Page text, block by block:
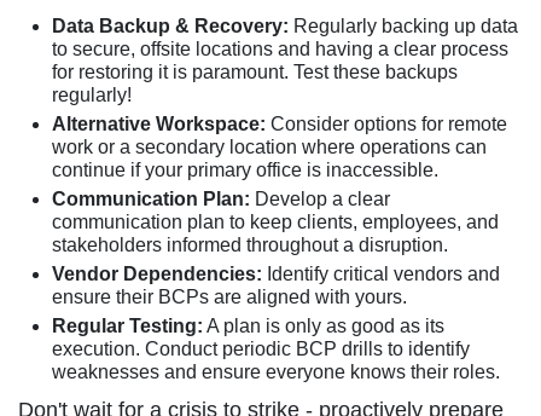
Data Backup & Recovery: Regularly backing up data
to secure, offsite locations and having a clear process
for restoring it is paramount. Test these backups
regularly!
Alternative Workspace: Consider options for remote
work or a secondary location where operations can
continue if your primary office is inaccessible.
Communication Plan: Develop a clear
communication plan to keep clients, employees, and
stakeholders informed throughout a disruption.
Vendor Dependencies: Identify critical vendors and
ensure their BCPs are aligned with yours.
Regular Testing: A plan is only as good as its
execution. Conduct periodic BCP drills to identify
weaknesses and ensure everyone knows their roles.
Don't wait for a crisis to strike - proactively prepare